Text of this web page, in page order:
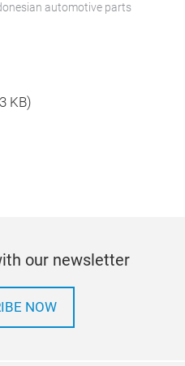
automotive parts
KB)
our newsletter
NOW